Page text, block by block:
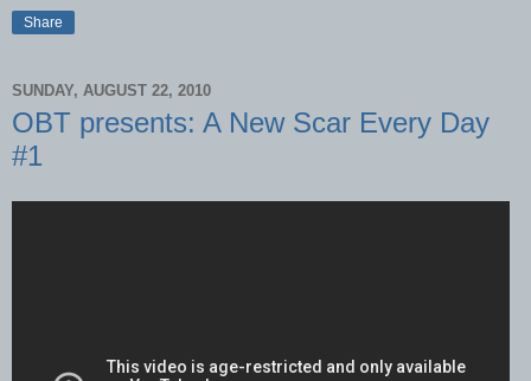
Share
SUNDAY, AUGUST 22, 2010
OBT presents: A New Scar Every Day
#1